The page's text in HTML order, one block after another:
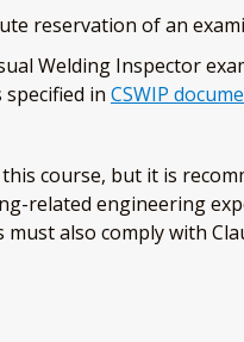
reservation of an
Welding Inspector
in CSWIP
course, but it is
related engineering
must also comply with